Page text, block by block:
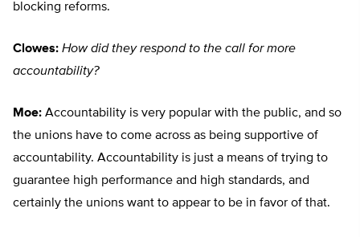
blocking reforms.
Clowes: How did they respond to the call for more
accountability?
Moe: Accountability is very popular with the public, and so
the unions have to come across as being supportive of
accountability. Accountability is just a means of trying to
guarantee high performance and high standards, and
certainly the unions want to appear to be in favor of that.